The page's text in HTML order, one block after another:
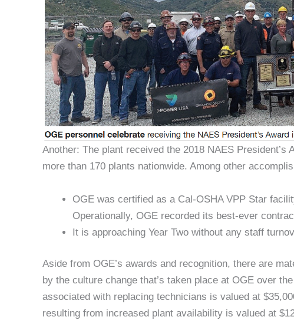
Another: The plant received the 2018 NAES
more than 170 plants nationwide. Among other
OGE was certified as a Cal-OSHA VPP Star
Operationally, OGE recorded its best-ever
It is approaching Year Two without any staff
Aside from OGE’s awards and recognition, there are
by the culture change that’s taken place at OGE over
associated with replacing technicians is valued at
resulting from increased plant availability is valued at